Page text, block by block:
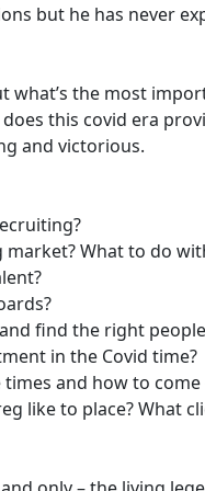
but he has never
what’s the most
this covid era
and victorious.
What to do
find the right
in the Covid time?
and how to
like to place? What